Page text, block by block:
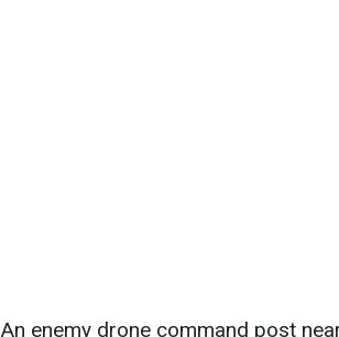
An enemy drone command post